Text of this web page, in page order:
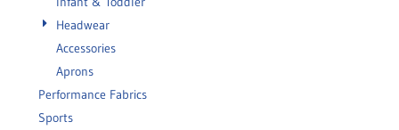
Headwear
Accessories
Aprons
Performance Fabrics
Sports